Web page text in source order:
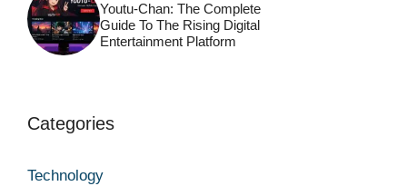
Youtu-Chan: The Complete
Guide To The Rising Digital
Entertainment Platform
Categories
Technology